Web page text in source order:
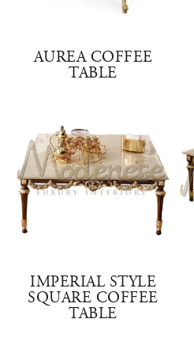
AUREA COFFEE
TABLE
IMPERIAL STYLE
SQUARE COFFEE
TABLE